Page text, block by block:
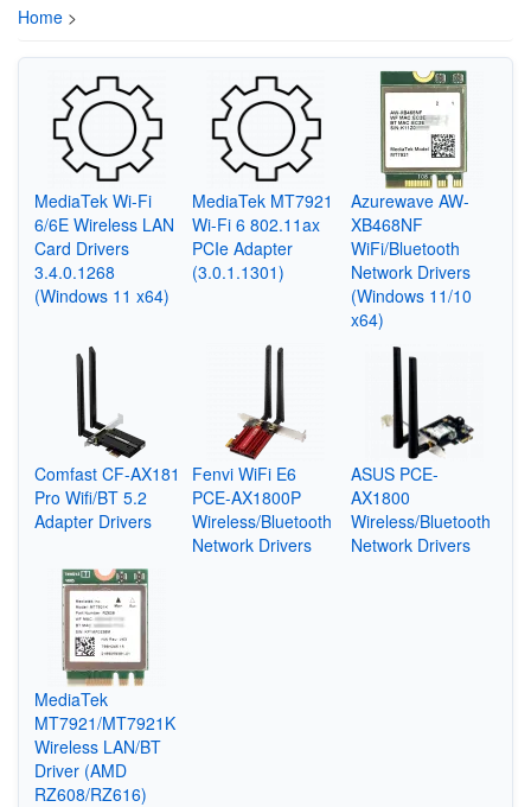
Home >
MediaTek Wi-Fi
6/6E Wireless LAN
Card Drivers
3.4.0.1268
(Windows 11 x64)
MediaTek MT7921
Wi-Fi 6 802.11ax
PCIe Adapter
(3.0.1.1301)
Azurewave AW-
XB468NF
WiFi/Bluetooth
Network Drivers
(Windows 11/10
x64)
Comfast CF-AX181
Pro Wifi/BT 5.2
Adapter Drivers
Fenvi WiFi E6
PCE-AX1800P
Wireless/Bluetooth
Network Drivers
ASUS PCE-
AX1800
Wireless/Bluetooth
Network Drivers
MediaTek
MT7921/MT7921K
Wireless LAN/BT
Driver (AMD
RZ608/RZ616)